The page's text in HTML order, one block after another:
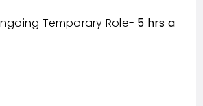
Temporary Role- 5 hrs a